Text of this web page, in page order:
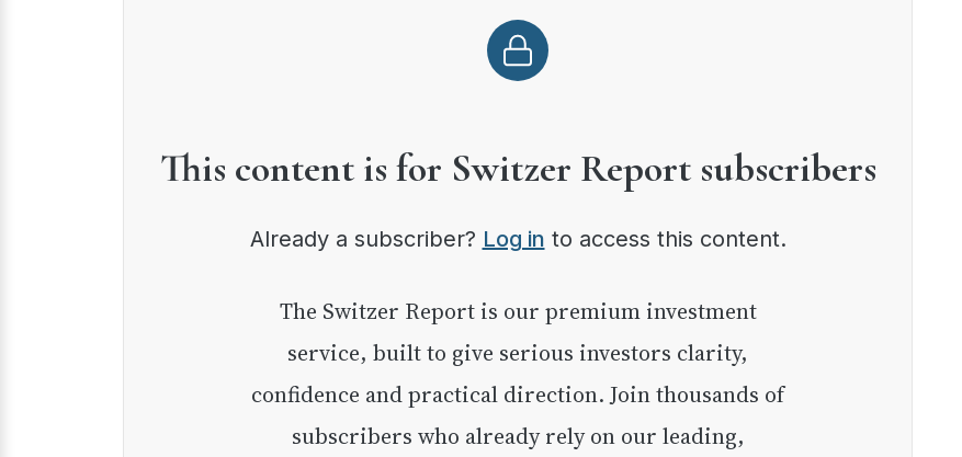
This content is for Switzer Report subscribers
Already a subscriber? Log in to access this content.
The Switzer Report is our premium investment
service, built to give serious investors clarity,
confidence and practical direction. Join thousands of
subscribers who already rely on our leading,